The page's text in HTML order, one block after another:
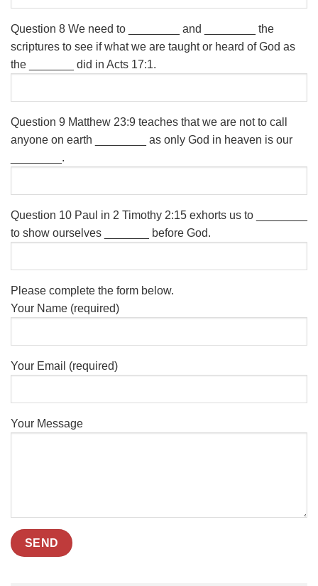
Question 8 We need to ________ and ________ the
scriptures to see if what we are taught or heard of God as
the _______ did in Acts 17:1.
Question 9 Matthew 23:9 teaches that we are not to call
anyone on earth ________ as only God in heaven is our
________.
Question 10 Paul in 2 Timothy 2:15 exhorts us to ________
to show ourselves _______ before God.
Please complete the form below.
Your Name (required)
Your Email (required)
Your Message